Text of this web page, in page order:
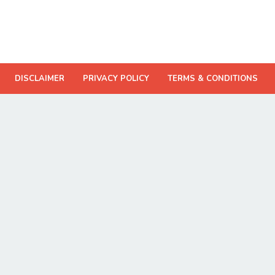
DISCLAIMER PRIVACY POLICY TERMS & CONDITIONS